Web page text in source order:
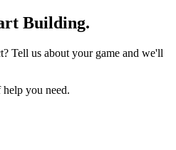
Building.
Tell us about your game and we'll
you need.